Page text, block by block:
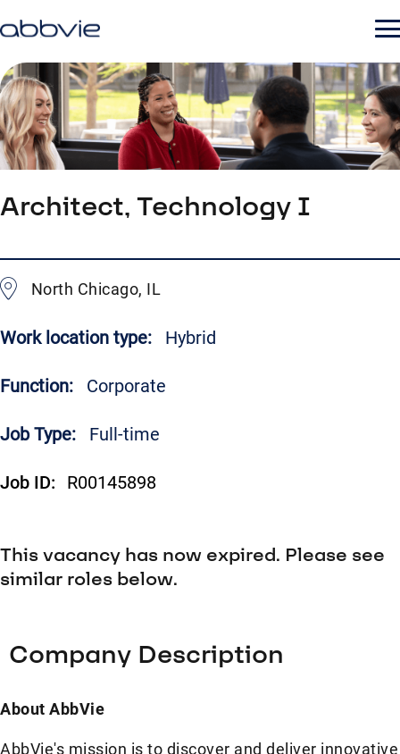
Architect, Technology I
North Chicago, IL
Function: Corporate
Work location type: Hybrid
Job Type: Full-time
Job ID: R00145898
This vacancy has now expired. Please see
similar roles below.
Company Description
About AbbVie
AbbVie's mission is to discover and deliver innovative